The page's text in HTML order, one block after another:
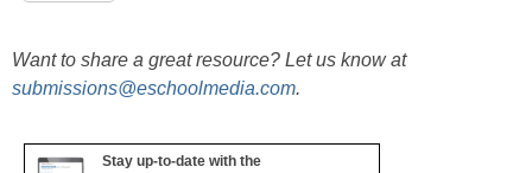
Want to share a great resource? Let us know at
submissions@eschoolmedia.com.
Stay up-to-date with the